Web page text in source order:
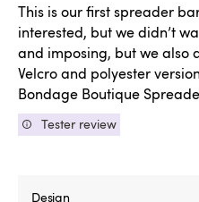
This is our first spreader
interested, but we didn’t
and imposing, but we also
Velcro and polyester
Bondage Boutique
Tester review
Design